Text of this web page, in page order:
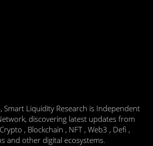
Smart Liquidity Research is Independent
discovering latest updates from
, Blockchain , NFT , Web3 , Defi ,
and other digital ecosystems.